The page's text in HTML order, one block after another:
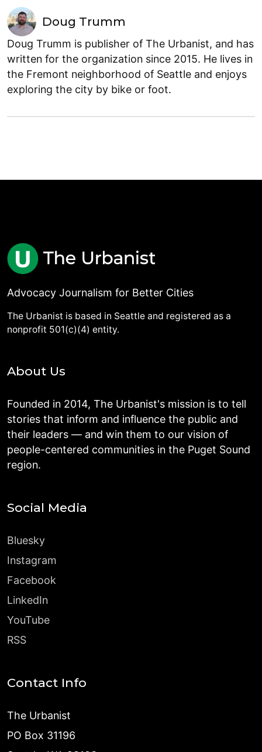
Doug Trumm
Doug Trumm is publisher of The Urbanist, and has
written for the organization since 2015. He lives in
the Fremont neighborhood of Seattle and enjoys
exploring the city by bike or foot.
Advocacy Journalism for Better Cities
The Urbanist is based in Seattle and registered as a
nonprofit 501(c)(4) entity.
About Us
Founded in 2014, The Urbanist's mission is to tell
stories that inform and influence the public and
their leaders — and win them to our vision of
people-centered communities in the Puget Sound
region.
Social Media
Bluesky
Instagram
Facebook
LinkedIn
YouTube
RSS
Contact Info
The Urbanist
PO Box 31196